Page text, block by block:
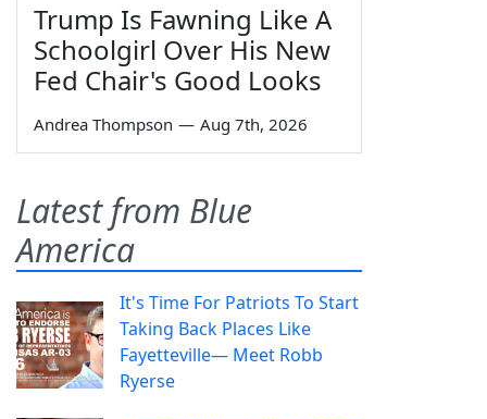
Trump Is Fawning Like A
Schoolgirl Over His New
Fed Chair's Good Looks
Andrea Thompson — Aug 7th, 2026
Latest from Blue
America
It's Time For Patriots To Start
Taking Back Places Like
Fayetteville— Meet Robb
Ryerse